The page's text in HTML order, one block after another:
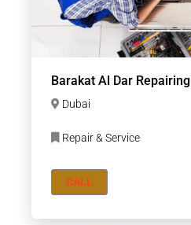
Barakat Al Dar Repairing
Dubai
Repair & Service
CALL